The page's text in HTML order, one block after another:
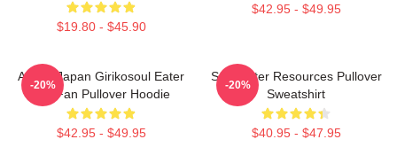
$19.80 - $45.90
$42.95 - $49.95
Anime Japan Girikosoul Eater
Gift Fan Pullover Hoodie
$42.95 - $49.95
-20%
Soul Eater Resources Pullover
Sweatshirt
$40.95 - $47.95
-20%